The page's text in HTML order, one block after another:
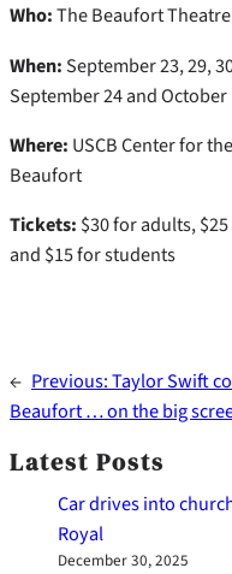
Who:The Beaufort
When: September 23, 29,
September 24 and October
Where: USCB Center for
Beaufort
Tickets: $30 for adults,
and $15 for students
← Previous:Taylor Swift
Beaufort … on the big
Latest Posts
Car drives into
Royal
December 30, 2025